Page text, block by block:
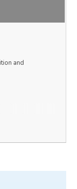
and